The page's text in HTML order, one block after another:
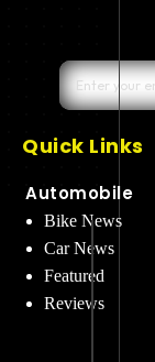
Quick Links
Automobile
Bike News
Car News
Featured
Reviews